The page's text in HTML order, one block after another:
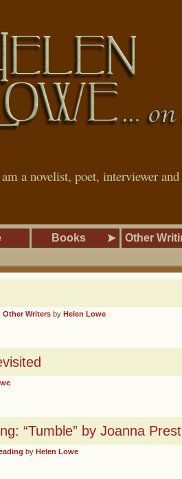
a novelist, poet, interviewer
Books Other
Other Writers by Helen Lowe
“Tumble” by Joanna
by Helen Lowe